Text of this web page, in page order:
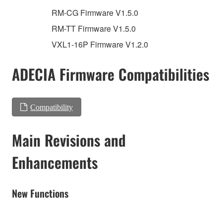
RM-CG Firmware V1.5.0
RM-TT Firmware V1.5.0
VXL1-16P Firmware V1.2.0
ADECIA Firmware Compatibilities
Compatibility
Main Revisions and
Enhancements
New Functions